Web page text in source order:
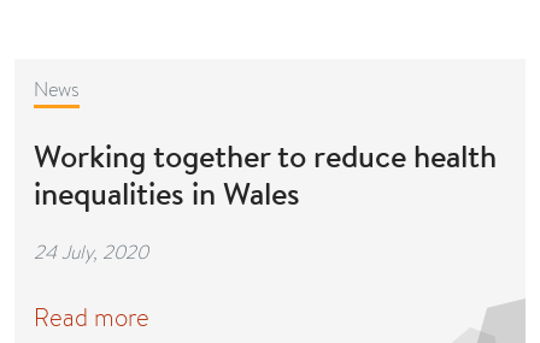
News
Working together to reduce health
inequalities in Wales
24 July, 2020
Read more